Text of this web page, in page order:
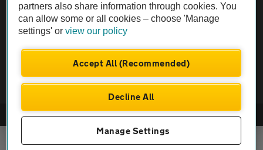
Vehicle Inspection
© AA Cars 2026 |Company No. 4546950 | VAT No. 188 0311 10
partners also share information through cookies. You
can allow some or all cookies – choose 'Manage
settings' orview our policy
Accept All (Recommended)
Decline All
Manage Settings